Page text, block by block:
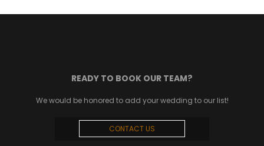
READY TO BOOK OUR TEAM?
We would be honored to add your wedding to our list!
CONTACT US